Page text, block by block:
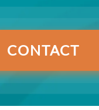
CONTACT